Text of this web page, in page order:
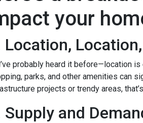
your
Location,
probably heard it before—location
parks, and other amenities can
projects or trendy areas,
Supply and